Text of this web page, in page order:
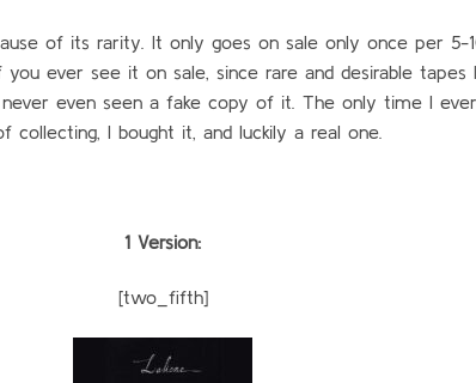
of its rarity. It only goes on sale only once per 5-
ever see it on sale, since rare and desirable tapes
even seen a fake copy of it. The only time I
collecting, I bought it, and luckily a real one.
1 Version:
[two_fifth]